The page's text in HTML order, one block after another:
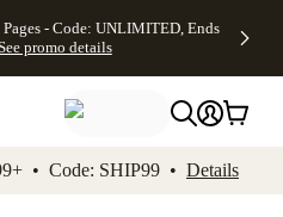
footer Accessibility
- Code: UNLIMITED, Ends
promo details
• Code: SHIP99 • Details